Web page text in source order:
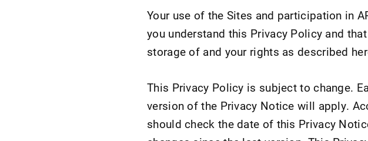
Your use of the Sites and participation in
you understand this Privacy Policy and
storage of and your rights as described
This Privacy Policy is subject to change.
version of the Privacy Notice will apply.
should check the date of this Privacy